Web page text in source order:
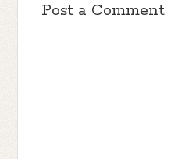
Post a Comment